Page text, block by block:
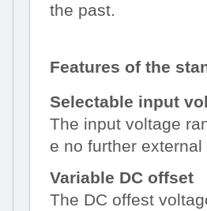
the past.
Features of the
Selectable input
The input voltage
e no further
Variable DC offset
The DC offest